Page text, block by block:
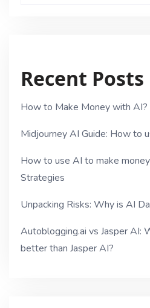
Recent Posts
How to Make Money with
Midjourney AI Guide: How to
How to use AI to make
Strategies
Unpacking Risks: Why is AI
Autoblogging.ai vs Jasper AI:
better than Jasper AI?